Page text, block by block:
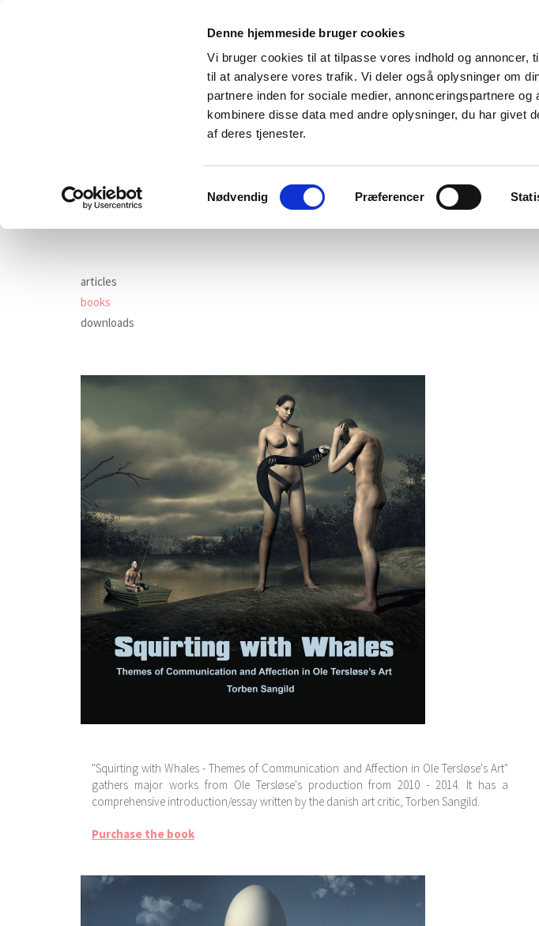
Denne hjemmeside bruger cookies
Vi bruger cookies til at tilpasse vores indhold og annoncer,
til at analysere vores trafik. Vi deler også oplysninger om
partnere inden for sociale medier, annonceringspartnere
kombinere disse data med andre oplysninger, du har givet
af deres tjenester.
Nødvendig Præferencer
main works cv discourse about
articles
books
downloads
"Squirting with Whales - Themes of Communication and Affection in Ole Tersløse's Art"
gathers major works from Ole Tersløse's production from 2010 - 2014. It has a
comprehensive introduction/essay written by the danish art critic, Torben Sangild.
Purchase the book